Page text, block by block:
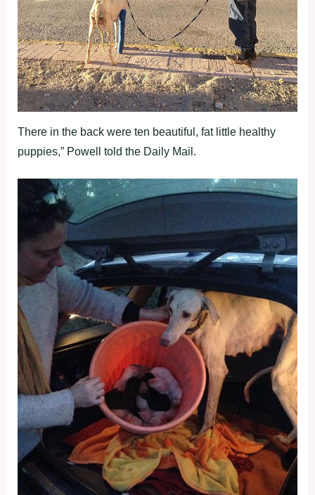
There in the back were ten beautiful, fat little healthy
puppies,” Powell told the Daily Mail.